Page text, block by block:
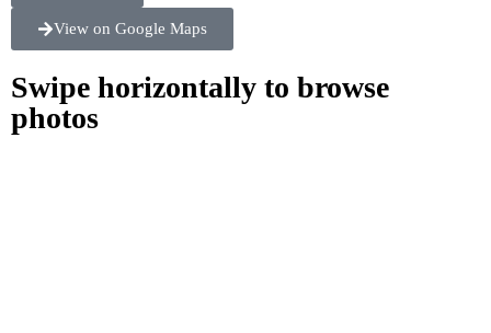
View on Google Maps
Swipe horizontally to browse
photos